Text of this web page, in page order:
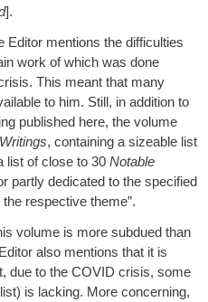
].
Editor mentions the difficulties
work of which was done
This meant that many
to him. Still, in addition to
published here, the volume
, containing a sizeable list
list of close to 30 Notable
partly dedicated to the specified
respective theme”.
volume is more subdued than
also mentions that it is
due to the COVID crisis, some
is lacking. More concerning,